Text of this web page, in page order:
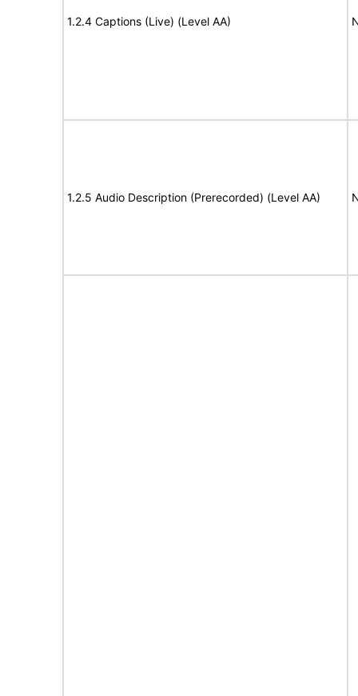
1.2.4 Captions (Live) (Level AA)
1.2.5 Audio Description (Prerecorded) (Level AA)